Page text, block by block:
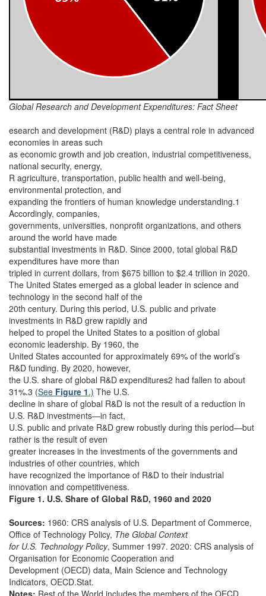
Global Research and Development Expenditures: Fact Sheet
esearch and development (R&D) plays a central role in advanced
economies in areas such
as economic growth and job creation, industrial competitiveness,
national security, energy,
R agriculture, transportation, public health and well-being,
environmental protection, and
expanding the frontiers of human knowledge understanding.1
Accordingly, companies,
governments, universities, nonprofit organizations, and others
around the world have made
substantial investments in R&D. Since 2000, total global R&D
expenditures have more than
tripled in current dollars, from $675 billion to $2.4 trillion in 2020.
The United States emerged as a global leader in science and
technology in the second half of the
20th century. During this period, U.S. public and private
investments in R&D grew rapidly and
helped to propel the United States to a position of global
economic leadership. By 1960, the
United States accounted for approximately 69% of the world’s
R&D funding. By 2020, however,
the U.S. share of global R&D expenditures2 had fallen to about
31%.3 (See Figure 1.) The U.S.
decline in share of global R&D is not the result of a reduction in
U.S. R&D investments—in fact,
U.S. public and private R&D grew robustly during this period—but
rather is the result of even
greater increases in the investments of the governments and
industries of other countries, which
have recognized the importance of R&D to their industrial
innovation and competitiveness.
Figure 1. U.S. Share of Global R&D, 1960 and 2020
Sources: 1960: CRS analysis of U.S. Department of Commerce,
Office of Technology Policy, The Global Context
for U.S. Technology Policy, Summer 1997. 2020: CRS analysis of
Organisation for Economic Cooperation and
Development (OECD) data, Main Science and Technology
Indicators, OECD.Stat.
Notes: Rest of the World includes the members of the OECD